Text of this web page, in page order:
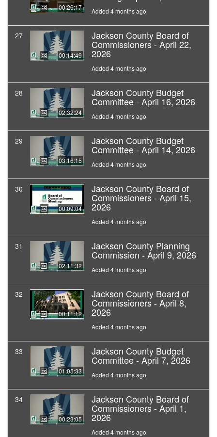
00:26:17 Added 4 months ago
27
00:14:49
Jackson County Board of
Commissioners - April 22,
2026
Added 4 months ago
28
02:32:24
Jackson County Budget
Committee - April 16, 2026
Added 4 months ago
29
03:16:15
Jackson County Budget
Committee - April 14, 2026
Added 4 months ago
30
00:09:04
Jackson County Board of
Commissioners - April 15,
2026
Added 4 months ago
31
02:11:32
Jackson County Planning
Commission - April 9, 2026
Added 4 months ago
32
00:11:12
Jackson County Board of
Commissioners - April 8,
2026
Added 4 months ago
33
01:05:33
Jackson County Budget
Committee - April 7, 2026
Added 4 months ago
34
00:23:05
Jackson County Board of
Commissioners - April 1,
2026
Added 4 months ago